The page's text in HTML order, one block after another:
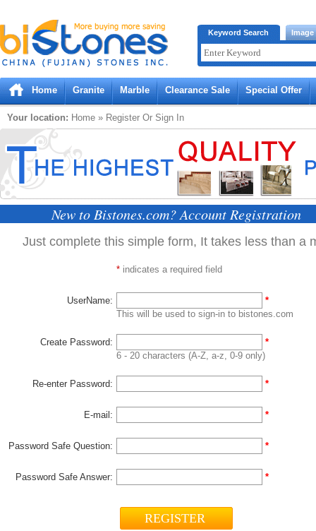
Bistones.com loading...
Please wait!
Keyword Search Image
Home Granite Marble Clearance Sale Special Offer
Your location: Home » Register Or Sign In
New to Bistones.com? Account Registration
Just complete this simple form, It takes less than a
* indicates a required field
UserName:
*
This will be used to sign-in to bistones.com
Create Password:
*
6 - 20 characters (A-Z, a-z, 0-9 only)
Re-enter Password: *
E-mail: *
Password Safe Question: *
Password Safe Answer: *